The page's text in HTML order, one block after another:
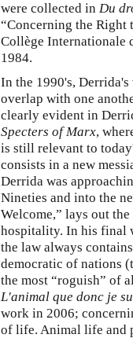
were collected in Du
“Concerning the Right
Collège Internationale
1984.
In the 1990's,
overlap with one
clearly evident in
Specters of Marx,
is still relevant to
consists in a new
Derrida was
Nineties and into the
Welcome,” lays out
hospitality. In his final
the law always
democratic of nations
the most “roguish” of
L'animal que donc je
work in 2006;
of life. Animal life and